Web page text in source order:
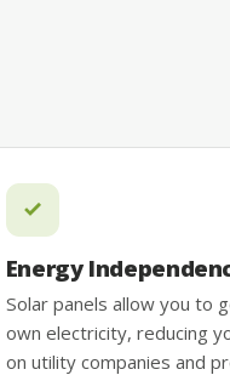
Energy
Solar panels allow you to
own electricity, reducing
on utility companies and